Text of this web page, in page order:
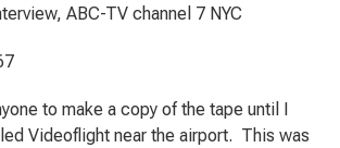
ABC-TV channel 7 NYC
to make a copy of the tape until I
Videoflight near the airport. This was